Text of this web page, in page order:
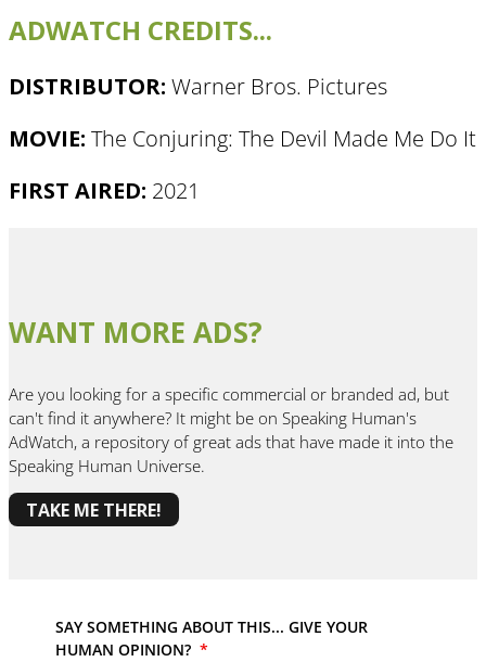
ADWATCH CREDITS...
DISTRIBUTOR: Warner Bros. Pictures
MOVIE: The Conjuring: The Devil Made Me Do It
FIRST AIRED: 2021
WANT MORE ADS?
Are you looking for a specific commercial or branded ad, but
can't find it anywhere? It might be on Speaking Human's
AdWatch, a repository of great ads that have made it into the
Speaking Human Universe.
TAKE ME THERE!
SAY SOMETHING ABOUT THIS... GIVE YOUR
HUMAN OPINION? *